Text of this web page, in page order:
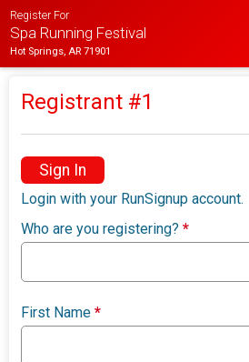
Register For
Spa Running Festival
Hot Springs, AR 71901
Registrant #1
Sign In
Login with your RunSignup account.
Who are you registering?*
First Name*